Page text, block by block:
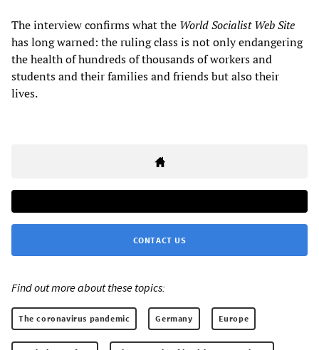
The interview confirms what the World Socialist Web Site
has long warned: the ruling class is not only endangering
the health of hundreds of thousands of workers and
students and their families and friends but also their
lives.
CONTACT US
Find out more about these topics:
The coronavirus pandemic Germany Europe